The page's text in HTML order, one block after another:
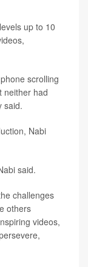
up to 10
scrolling
neither had
said.
Nabi
said.
challenges
others
videos,